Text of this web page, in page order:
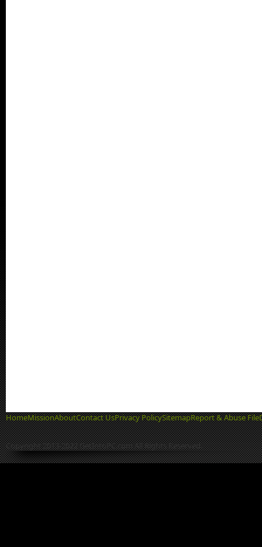
HomeMissionAboutContact UsPrivacy PolicySitemapReport & Abuse File
Copyright 2013-2022 GetIntoPC.com All Rights Reserved.